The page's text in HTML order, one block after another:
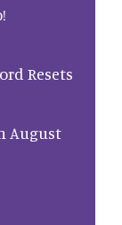
Resets
August